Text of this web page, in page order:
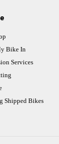
Bike In
Services
Shipped Bikes